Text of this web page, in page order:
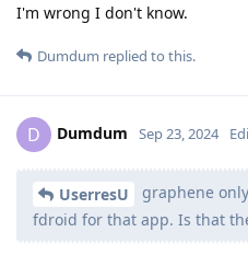
I'm wrong I don't know.
Dumdum replied to this.
D Dumdum Sep 23, 2024
UserresU
graphene
fdroid for that app. Is that